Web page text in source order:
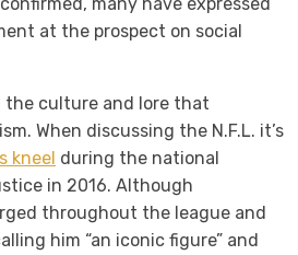
at the prospect on social
the culture and lore that
When discussing the N.F.L. it’s
kneel during the national
in 2016. Although
throughout the league and
him “an iconic figure” and